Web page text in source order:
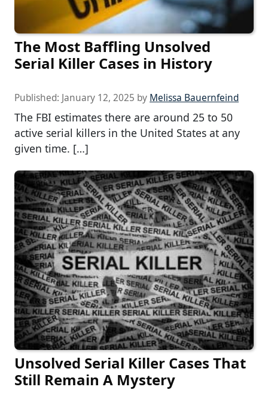
The Most Baffling Unsolved
Serial Killer Cases in History
Published: January 12, 2025 by Melissa Bauernfeind
The FBI estimates there are around 25 to 50
active serial killers in the United States at any
given time. […]
Unsolved Serial Killer Cases That
Still Remain A Mystery